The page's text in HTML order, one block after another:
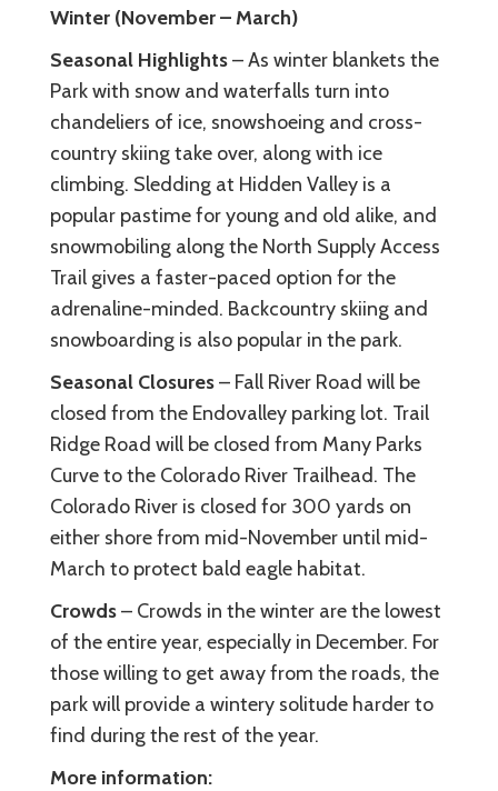
Winter (November – March)
Seasonal Highlights– As winter blankets the
Park with snow and waterfalls turn into
chandeliers of ice, snowshoeing and cross-
country skiing take over, along with ice
climbing. Sledding at Hidden Valley is a
popular pastime for young and old alike, and
snowmobiling along the North Supply Access
Trail gives a faster-paced option for the
adrenaline-minded. Backcountry skiing and
snowboarding is also popular in the park.
Seasonal Closures– Fall River Road will be
closed from the Endovalley parking lot. Trail
Ridge Road will be closed from Many Parks
Curve to the Colorado River Trailhead. The
Colorado River is closed for 300 yards on
either shore from mid-November until mid-
March to protect bald eagle habitat.
Crowds– Crowds in the winter are the lowest
of the entire year, especially in December. For
those willing to get away from the roads, the
park will provide a wintery solitude harder to
find during the rest of the year.
More information: